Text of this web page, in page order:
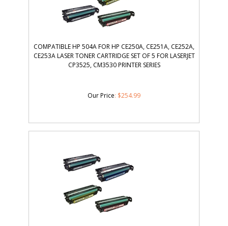
COMPATIBLE HP 504A FOR HP CE250A, CE251A, CE252A,
CE253A LASER TONER CARTRIDGE SET OF 5 FOR LASERJET
CP3525, CM3530 PRINTER SERIES
Our Price: $254.99